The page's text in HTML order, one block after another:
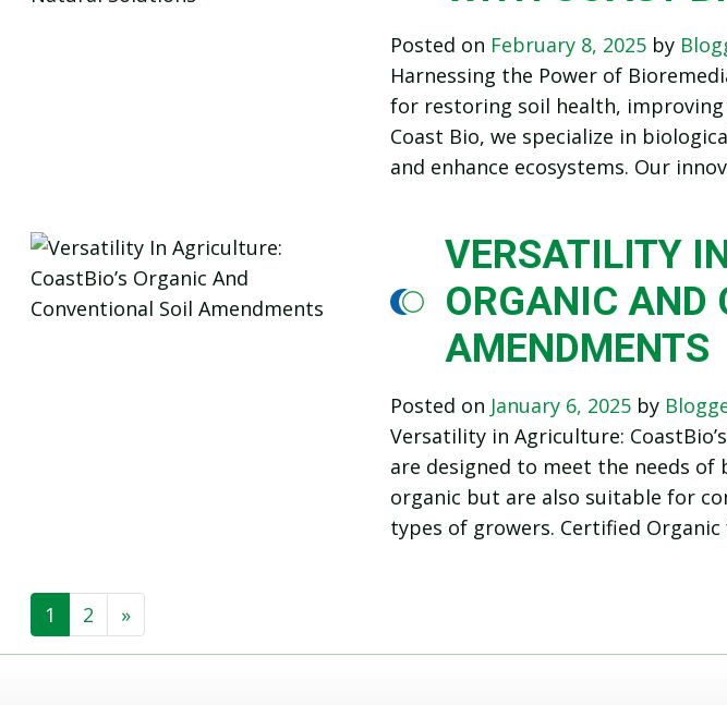
Posted on February 8, 2025by
Harnessing the Power of
for restoring soil health,
Coast Bio, we specialize in
and enhance ecosystems. Our
VERSATILITY
ORGANIC AND
AMENDMENTS
Posted on January 6, 2025by
Versatility in Agriculture:
are designed to meet the needs
organic but are also suitable for
types of growers. Certified
1 2 »